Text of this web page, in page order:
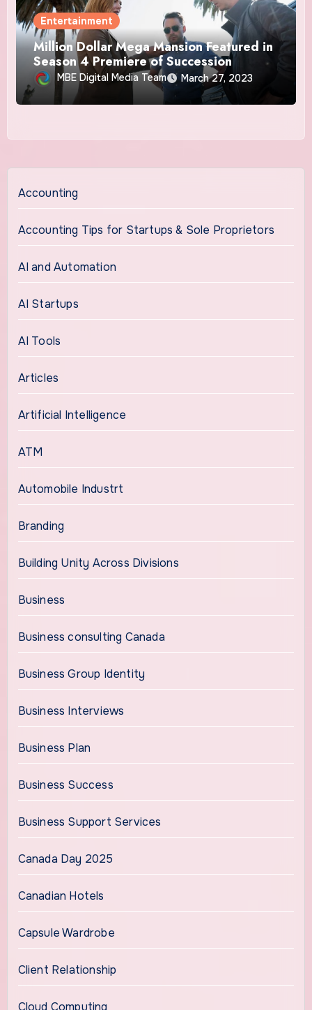
Entertainment
Million Dollar Mega Mansion Featured in
Season 4 Premiere of Succession
MBE Digital Media Team March 27, 2023
Accounting
Accounting Tips for Startups & Sole Proprietors
AI and Automation
AI Startups
AI Tools
Articles
Artificial Intelligence
ATM
Automobile Industrt
Branding
Building Unity Across Divisions
Business
Business consulting Canada
Business Group Identity
Business Interviews
Business Plan
Business Success
Business Support Services
Canada Day 2025
Canadian Hotels
Capsule Wardrobe
Client Relationship
Cloud Computing